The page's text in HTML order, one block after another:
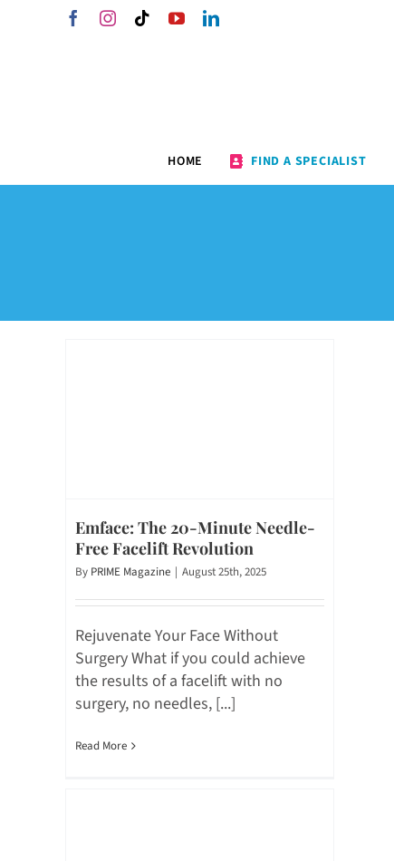
FacebookInstagram
TiktokYouTubeLinkedIn
HOME FIND A SPECIALIST
Emface: The 20-Minute Needle-
Free Facelift Revolution
By PRIME Magazine | August 25th, 2025
Rejuvenate Your Face Without
Surgery What if you could achieve
the results of a facelift with no
surgery, no needles, [...]
Read More